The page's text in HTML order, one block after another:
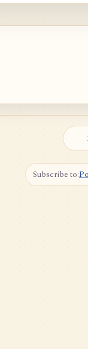
Subscribe to: